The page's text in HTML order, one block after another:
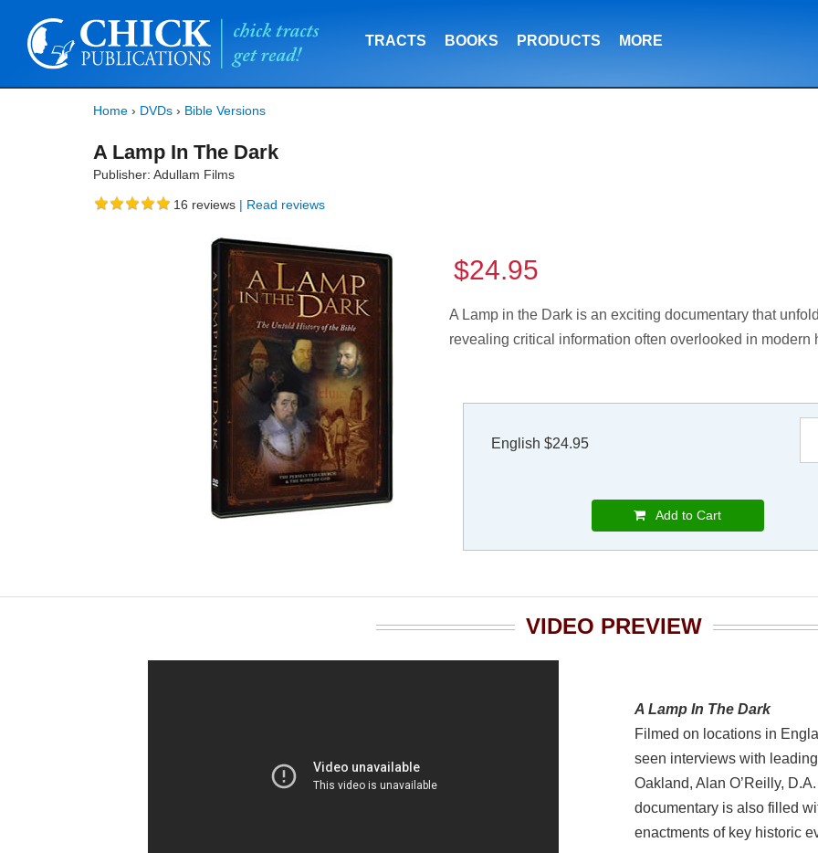
TRACTS BOOKS PRODUCTS MORE
Home › DVDs › Bible Versions
A Lamp In The Dark
Publisher: Adullam Films
16 reviews | Read reviews
$24.95
A Lamp in the Dark is an exciting documentary that
revealing critical information often overlooked in modern
English $24.95
Add to Cart
VIDEO PREVIEW
A Lamp In The Dark
Filmed on locations in
seen interviews with
Oakland, Alan O’Reilly,
documentary is also filled
enactments of key historic